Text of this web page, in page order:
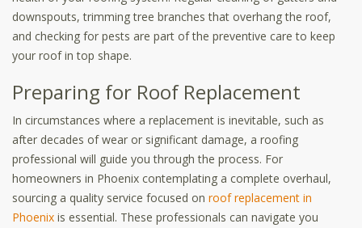
downspouts, trimming tree branches that overhang the roof,
and checking for pests are part of the preventive care to keep
your roof in top shape.
Preparing for Roof Replacement
In circumstances where a replacement is inevitable, such as
after decades of wear or significant damage, a roofing
professional will guide you through the process. For
homeowners in Phoenix contemplating a complete overhaul,
sourcing a quality service focused on roof replacement in
Phoenix is essential. These professionals can navigate you